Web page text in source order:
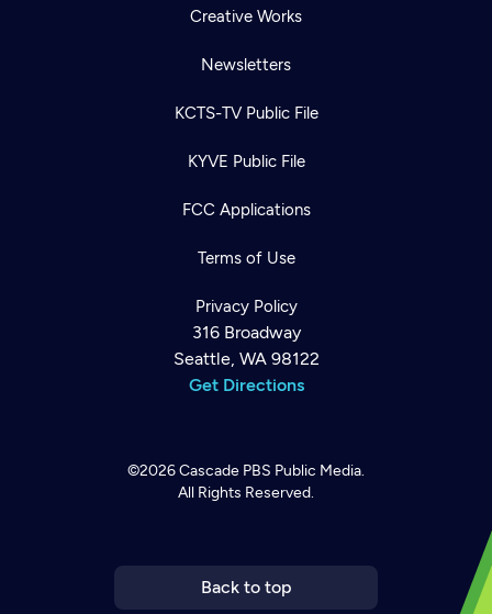
Creative Works
Newsletters
KCTS-TV Public File
KYVE Public File
FCC Applications
Terms of Use
Privacy Policy
316 Broadway
Seattle, WA 98122
Get Directions
©2026Cascade PBS Public Media.
All Rights Reserved.
Back to top